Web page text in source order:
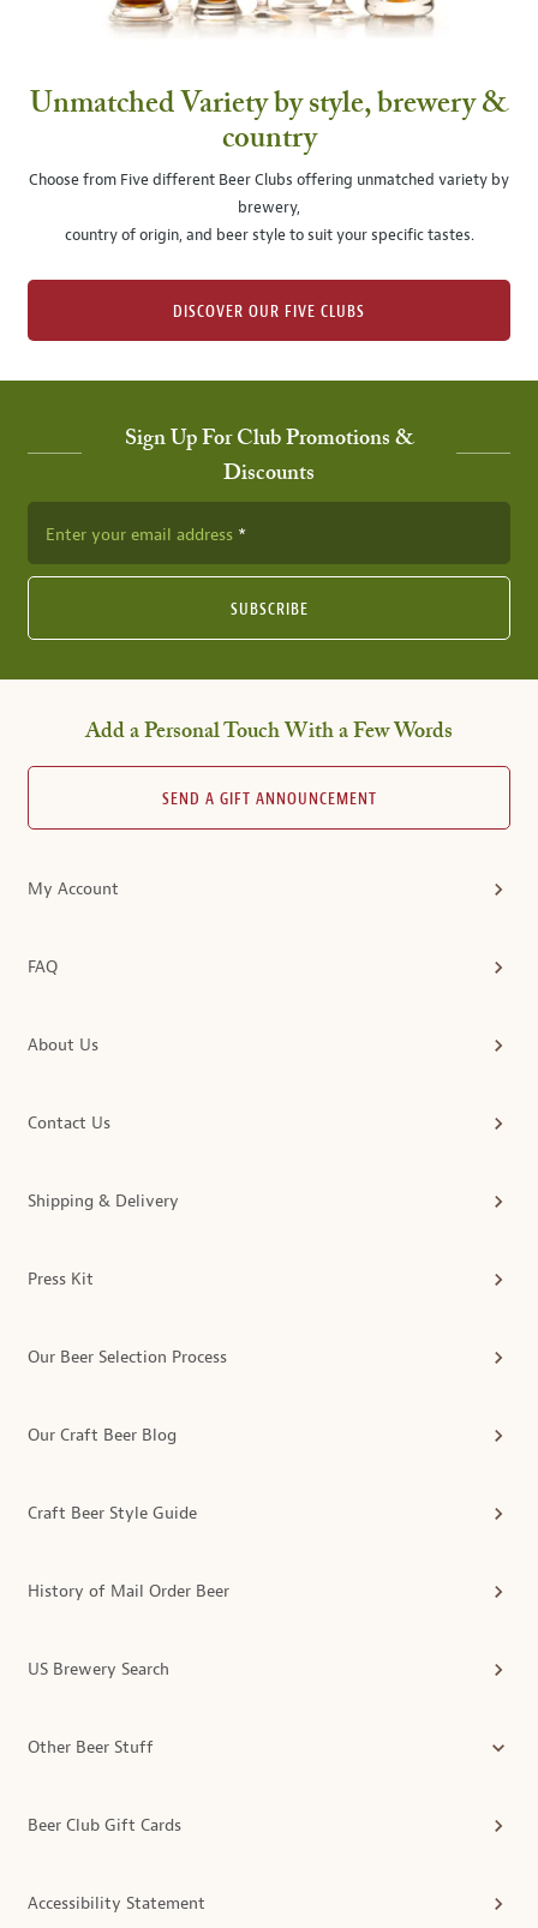
Unmatched Variety by style, brewery &
country
Choose from Five different Beer Clubs offering unmatched variety by
brewery,
country of origin, and beer style to suit your specific tastes.
DISCOVER OUR FIVE CLUBS
Sign Up For Club Promotions &
Discounts
Enter your email address
SUBSCRIBE
Add a Personal Touch With a Few Words
SEND A GIFT ANNOUNCEMENT
My Account
FAQ
About Us
Contact Us
Shipping & Delivery
Press Kit
Our Beer Selection Process
Our Craft Beer Blog
Craft Beer Style Guide
History of Mail Order Beer
US Brewery Search
Other Beer Stuff
Beer Club Gift Cards
Accessibility Statement